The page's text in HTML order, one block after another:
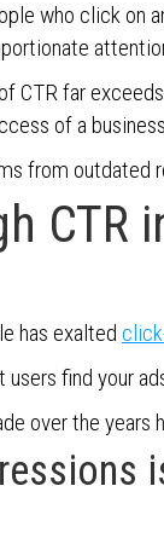
who click on
CTR far
of a
from outdated
has exalted
find your
over the